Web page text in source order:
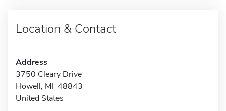
Location & Contact
Address
3750 Cleary Drive
Howell, MI 48843
United States